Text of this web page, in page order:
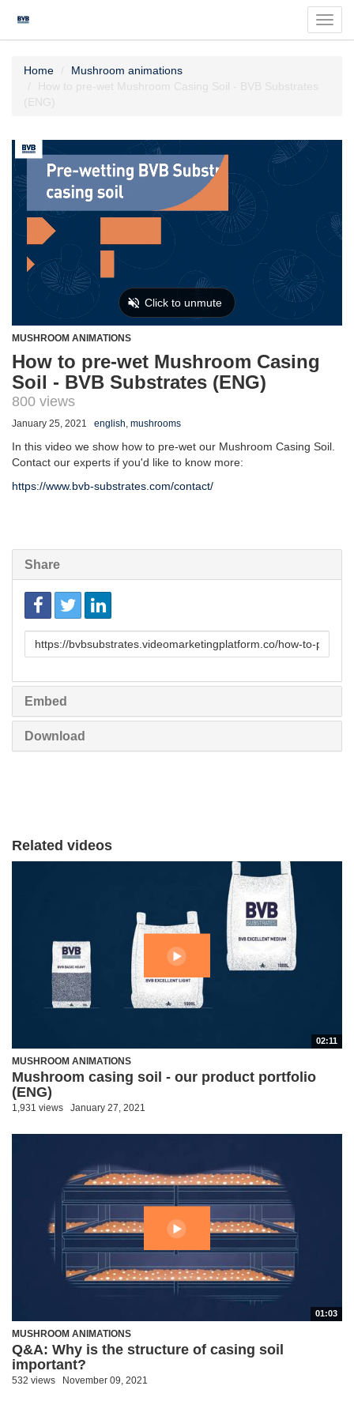
Home
Mushroom animations
How to pre-wet Mushroom Casing Soil - BVB Substrates
(ENG)
MUSHROOM ANIMATIONS
How to pre-wet Mushroom Casing
Soil - BVB Substrates (ENG)
800 views
January 25, 2021 english, mushrooms
In this video we show how to pre-wet our Mushroom Casing Soil.
Contact our experts if you'd like to know more:
https://www.bvb-substrates.com/contact/
Share
Link
Embed
Download
Related videos
02:11
MUSHROOM ANIMATIONS
Mushroom casing soil - our product portfolio
(ENG)
1,931 views January 27, 2021
01:03
MUSHROOM ANIMATIONS
Q&A: Why is the structure of casing soil
important?
532 views November 09, 2021